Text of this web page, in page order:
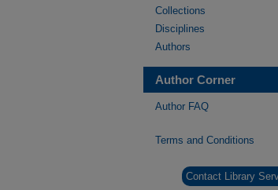
Collections
Disciplines
Authors
Author Corner
Author FAQ
Terms and Conditions
Contact Library